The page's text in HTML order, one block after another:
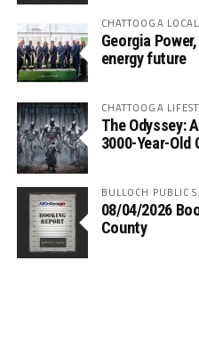
CHATTOOGA
Georgia
energy future
CHATTOOGA
The Odyssey:
3000-Year-Old
BULLOCH PUBLIC
08/04/2026
County